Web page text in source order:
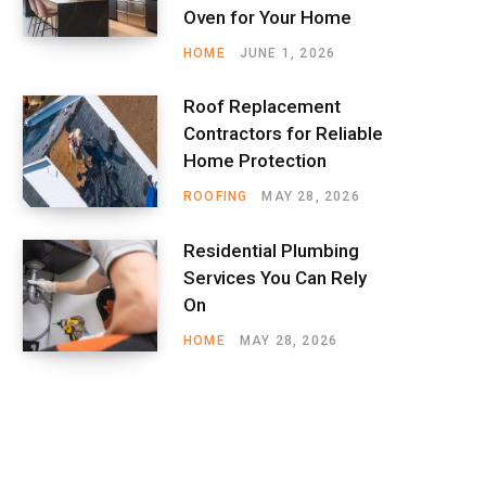
Oven for Your Home
HOME JUNE 1, 2026
Roof Replacement
Contractors for Reliable
Home Protection
ROOFING MAY 28, 2026
Residential Plumbing
Services You Can Rely
On
HOME MAY 28, 2026